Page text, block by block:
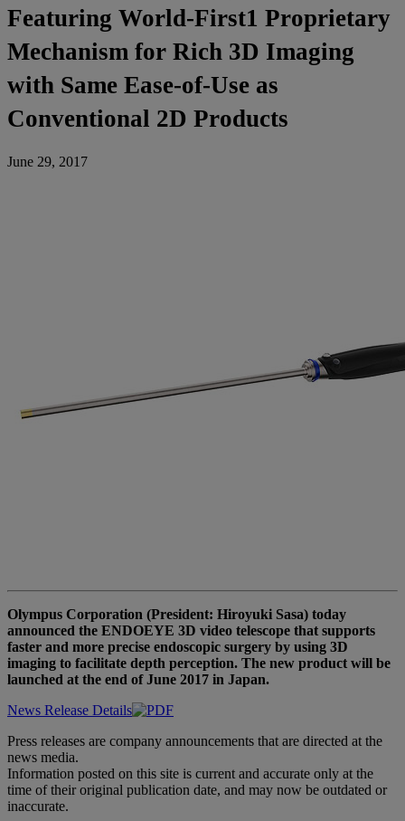
Featuring World-First1 Proprietary
Mechanism for Rich 3D Imaging
with Same Ease-of-Use as
Conventional 2D Products
June 29, 2017
Olympus Corporation (President: Hiroyuki Sasa) today
announced the ENDOEYE 3D video telescope that supports
faster and more precise endoscopic surgery by using 3D
imaging to facilitate depth perception. The new product will be
launched at the end of June 2017 in Japan.
News Release Details
Press releases are company announcements that are directed at the
news media.
Information posted on this site is current and accurate only at the
time of their original publication date, and may now be outdated or
inaccurate.